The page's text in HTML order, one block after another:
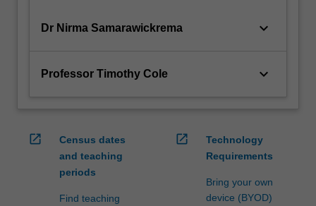
buttonDr Nirma Samarawickrema keyboard_arrow_down
Professor Timothy Cole keyboard_arrow_down
open_in_new
Census dates
and teaching
periods
Find teaching
open_in_new
Technology
Requirements
Bring your own
device (BYOD)